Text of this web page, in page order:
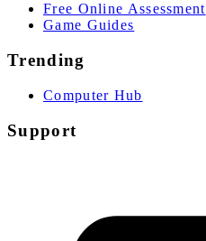
Free Online Assessment
Game Guides
Trending
Computer Hub
Support